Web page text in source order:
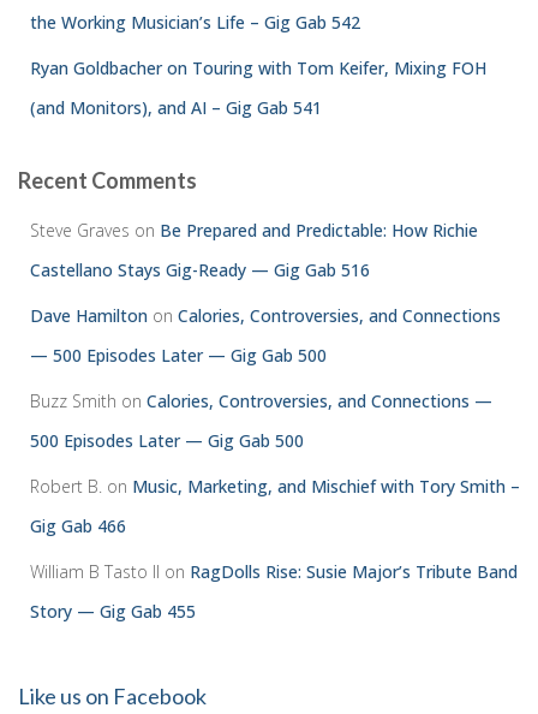
the Working Musician’s Life – Gig Gab 542
Ryan Goldbacher on Touring with Tom Keifer, Mixing FOH
(and Monitors), and AI – Gig Gab 541
Recent Comments
Steve Graves on Be Prepared and Predictable: How Richie
Castellano Stays Gig-Ready — Gig Gab 516
Dave Hamilton on Calories, Controversies, and Connections
— 500 Episodes Later — Gig Gab 500
Buzz Smith on Calories, Controversies, and Connections —
500 Episodes Later — Gig Gab 500
Robert B. on Music, Marketing, and Mischief with Tory Smith –
Gig Gab 466
William B Tasto ll on RagDolls Rise: Susie Major’s Tribute Band
Story — Gig Gab 455
Like us on Facebook